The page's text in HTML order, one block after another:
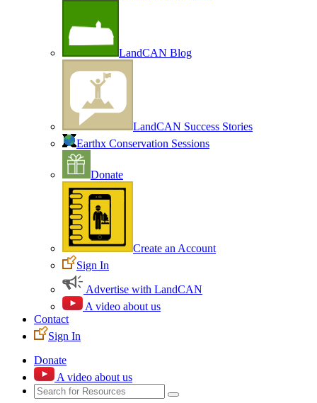
LandCAN Blog
LandCAN Success Stories
Earthx Conservation Sessions
Donate
Create an Account
Sign In
Advertise with LandCAN
A video about us
Contact
Sign In
Donate
A video about us